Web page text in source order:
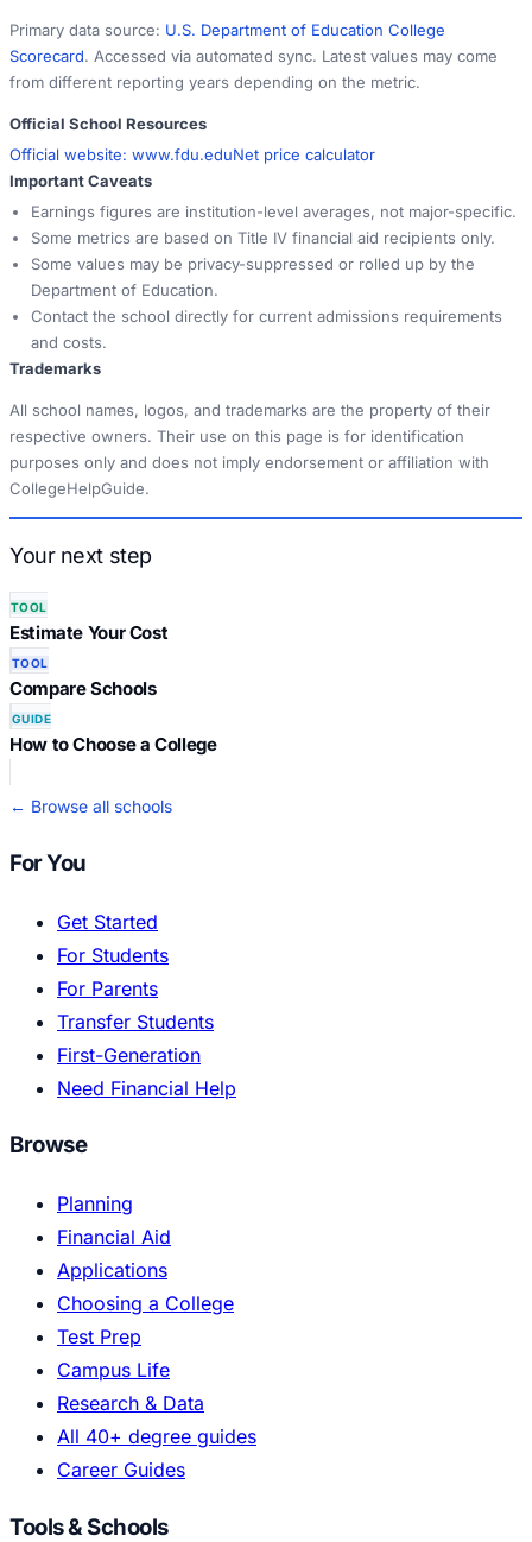
Primary data source: U.S. Department of Education College
Scorecard. Accessed via automated sync. Latest values may come
from different reporting years depending on the metric.
Official School Resources
Official website: www.fdu.eduNet price calculator
Important Caveats
Earnings figures are institution-level averages, not major-specific.
Some metrics are based on Title IV financial aid recipients only.
Some values may be privacy-suppressed or rolled up by the
Department of Education.
Contact the school directly for current admissions requirements
and costs.
Trademarks
All school names, logos, and trademarks are the property of their
respective owners. Their use on this page is for identification
purposes only and does not imply endorsement or affiliation with
CollegeHelpGuide.
Your next step
TOOL
Estimate Your Cost
TOOL
Compare Schools
GUIDE
How to Choose a College
← Browse all schools
For You
Get Started
For Students
For Parents
Transfer Students
First-Generation
Need Financial Help
Browse
Planning
Financial Aid
Applications
Choosing a College
Test Prep
Campus Life
Research & Data
All 40+ degree guides
Career Guides
Tools & Schools